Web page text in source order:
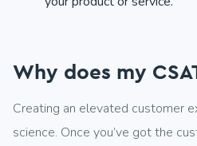
Why does my
Creating an elevated customer
science. Once you’ve got the